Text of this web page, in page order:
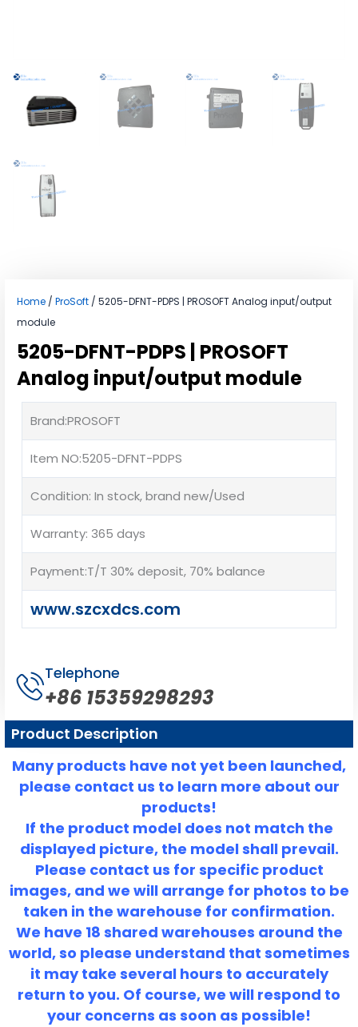
Home / ProSoft / 5205-DFNT-PDPS | PROSOFT Analog input/output
module
5205-DFNT-PDPS | PROSOFT
Analog input/output module
Brand:PROSOFT
Item NO:5205-DFNT-PDPS
Condition: In stock, brand new/Used
Warranty: 365 days
Payment:T/T 30% deposit, 70% balance
www.szcxdcs.com
Telephone
+86 15359298293
Product Description
Many products have not yet been launched,
please contact us to learn more about our
products!
If the product model does not match the
displayed picture, the model shall prevail.
Please contact us for specific product
images, and we will arrange for photos to be
taken in the warehouse for confirmation.
We have 18 shared warehouses around the
world, so please understand that sometimes
it may take several hours to accurately
return to you. Of course, we will respond to
your concerns as soon as possible!